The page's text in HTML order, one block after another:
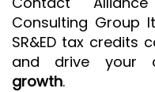
Consulting Group
SR&ED tax credits
and drive your
growth.